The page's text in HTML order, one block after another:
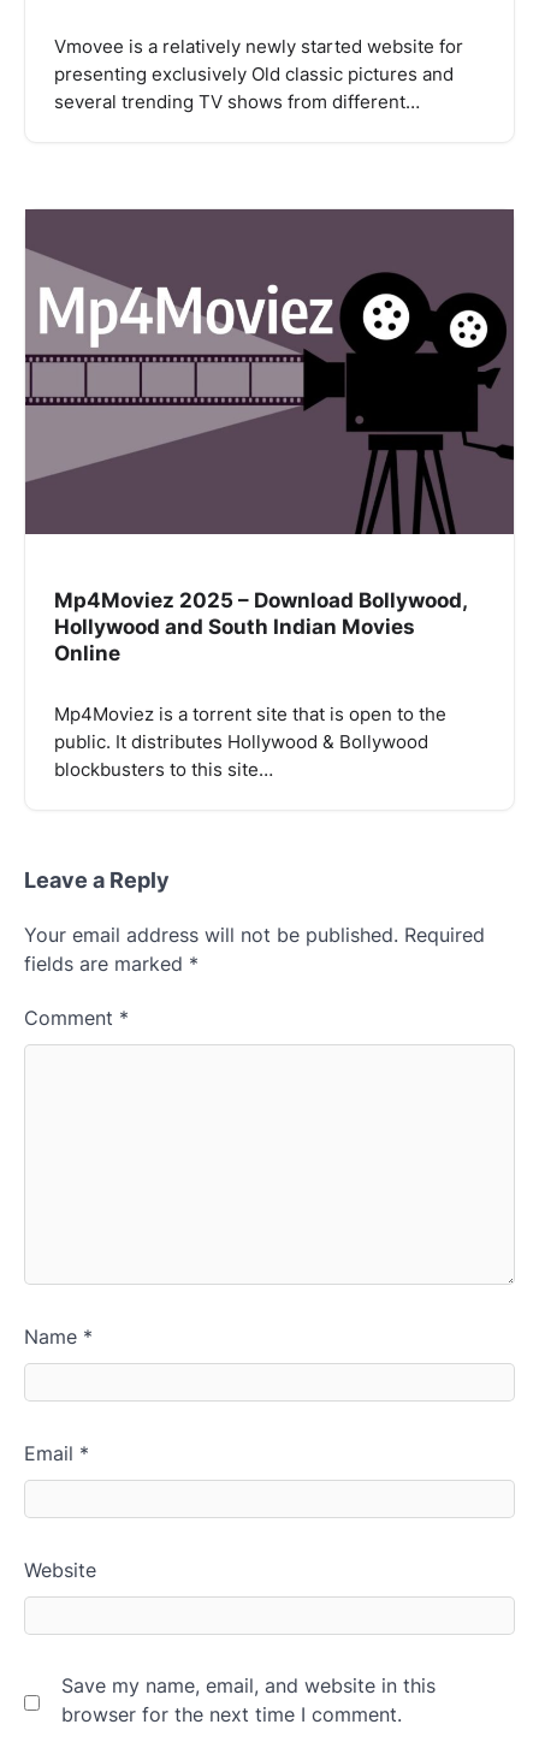
Vmovee is a relatively newly started website for
presenting exclusively Old classic pictures and
several trending TV shows from different…
Mp4Moviez 2025 – Download Bollywood,
Hollywood and South Indian Movies
Online
Mp4Moviez is a torrent site that is open to the
public. It distributes Hollywood & Bollywood
blockbusters to this site…
Leave a Reply
Your email address will not be published. Required
fields are marked *
Comment *
Name *
Email *
Website
Save my name, email, and website in this
browser for the next time I comment.